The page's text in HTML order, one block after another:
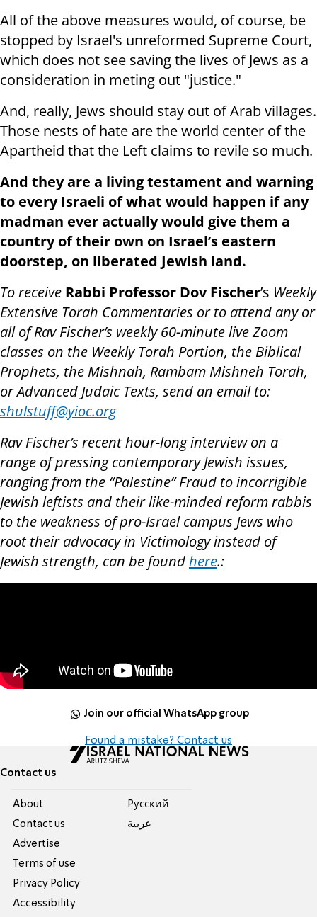
All of the above measures would, of course, be
stopped by Israel's unreformed Supreme Court,
which does not see saving the lives of Jews as a
consideration in meting out "justice."
And, really, Jews should stay out of Arab villages.
Those nests of hate are the world center of the
Apartheid that the Left claims to revile so much.
And they are a living testament and warning
to every Israeli of what would happen if any
madman ever actually would give them a
country of their own on Israel’s eastern
doorstep, on liberated Jewish land.
To receive Rabbi Professor Dov Fischer’s Weekly
Extensive Torah Commentaries or to attend any or
all of Rav Fischer’s weekly 60-minute live Zoom
classes on the Weekly Torah Portion, the Biblical
Prophets, the Mishnah, Rambam Mishneh Torah,
or Advanced Judaic Texts, send an email to:
shulstuff@yioc.org
Rav Fischer’s recent hour-long interview on a
range of pressing contemporary Jewish issues,
ranging from the “Palestine” Fraud to incorrigible
Jewish leftists and their like-minded reform rabbis
to the weakness of pro-Israel campus Jews who
root their advocacy in Victimology instead of
Jewish strength, can be foundhere.:
Join our official WhatsApp group
Found a mistake? Contact us
Contact us
About
Contact us
Advertise
Terms of use
Privacy Policy
Accessibility
Pусский
عربية